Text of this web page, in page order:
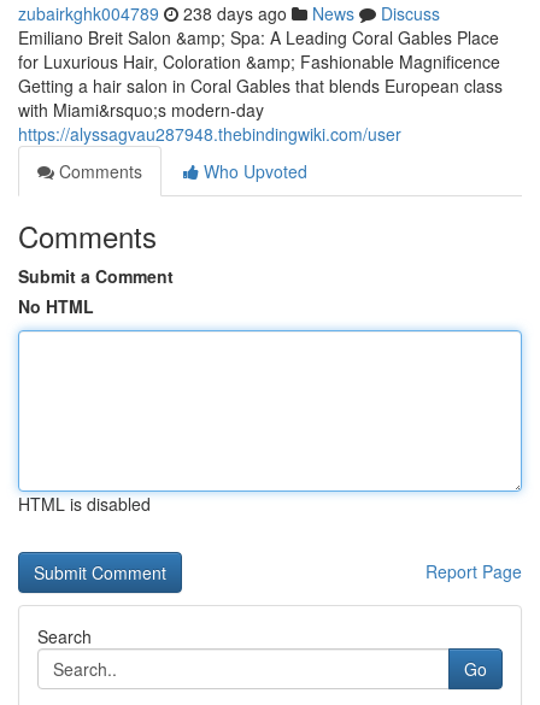
zubairkghk004789 238 days ago News
Discuss
Emiliano Breit Salon &amp; Spa: A Leading Coral Gables Place
for Luxurious Hair, Coloration &amp; Fashionable Magnificence
Getting a hair salon in Coral Gables that blends European class
with Miami&rsquo;s modern-day
https://alyssagvau287948.thebindingwiki.com/user
Comments
Who Upvoted
Comments
Submit a Comment
No HTML
HTML is disabled
Report Page
Search
Go